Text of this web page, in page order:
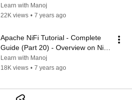
#ApacheNiFi
Learn with Manoj
22K views • 7 years ago
Apache NiFi Tutorial - Complete
Guide (Part 20) - Overview on NiFi
Registry | #ApacheNiFi
Learn with Manoj
18K views • 7 years ago